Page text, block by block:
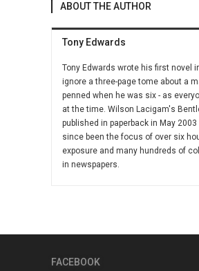
Like the left wing in Britain, Hilary
9 NOV, 2016
Concreting over the
The so-called housing shortage
with…
11 MAY, 2016
22 JUN, 2015
ABOUT THE AUTHOR
Tony Edwards
Tony Edwards wrote his first novel
ignore a three-page tome about a
penned when he was six - as
at the time. Wilson Lacigam's
published in paperback in May
since been the focus of over six
exposure and many hundreds of
in newspapers.
FACEBOOK